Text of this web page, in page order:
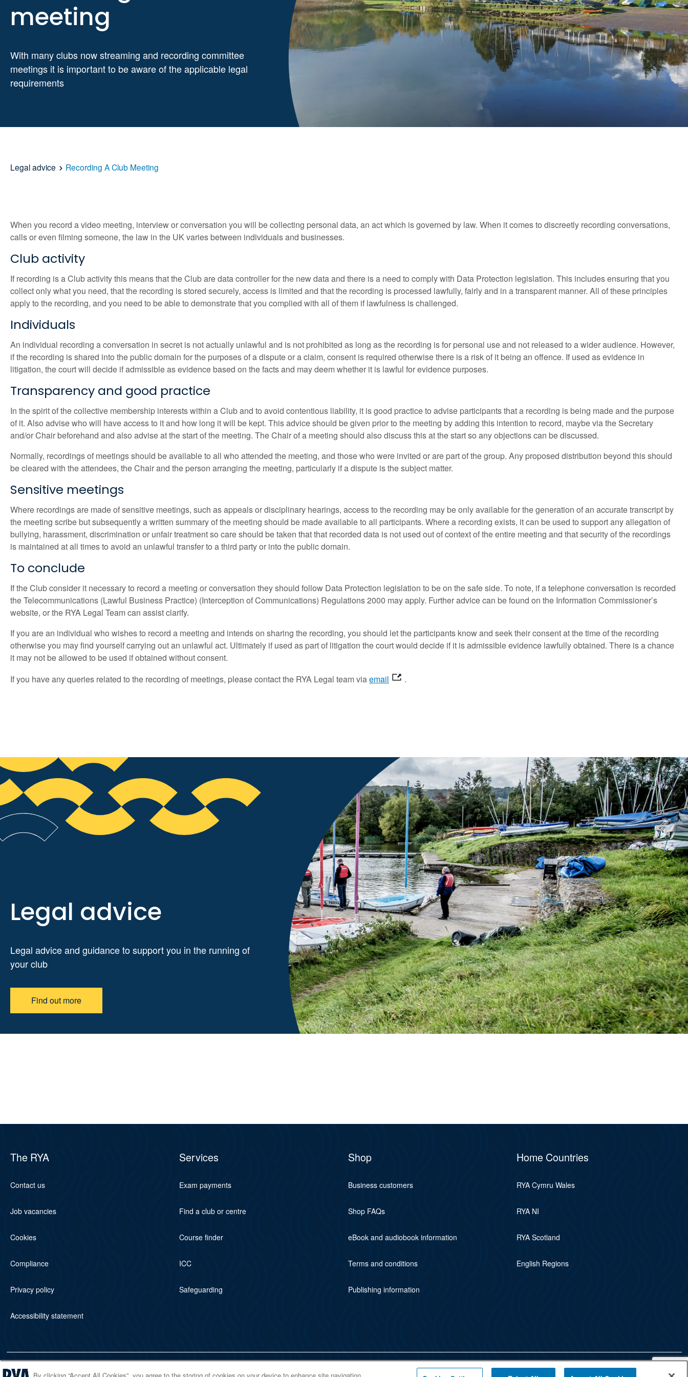
meeting
With many clubs now streaming and recording committee
meetings it is important to be aware of the applicable legal
requirements
Legal advice Recording A Club Meeting
When you record a video meeting, interview or conversation you will be collecting personal data, an act which is governed by law. When it comes to discreetly recording conversations,
calls or even filming someone, the law in the UK varies between individuals and businesses.
Club activity
If recording is a Club activity this means that the Club are data controller for the new data and there is a need to comply with Data Protection legislation. This includes ensuring that you
collect only what you need, that the recording is stored securely, access is limited and that the recording is processed lawfully, fairly and in a transparent manner. All of these principles
apply to the recording, and you need to be able to demonstrate that you complied with all of them if lawfulness is challenged.
Individuals
An individual recording a conversation in secret is not actually unlawful and is not prohibited as long as the recording is for personal use and not released to a wider audience. However,
if the recording is shared into the public domain for the purposes of a dispute or a claim, consent is required otherwise there is a risk of it being an offence. If used as evidence in
litigation, the court will decide if admissible as evidence based on the facts and may deem whether it is lawful for evidence purposes.
Transparency and good practice
In the spirit of the collective membership interests within a Club and to avoid contentious liability, it is good practice to advise participants that a recording is being made and the purpose
of it. Also advise who will have access to it and how long it will be kept. This advice should be given prior to the meeting by adding this intention to record, maybe via the Secretary
and/or Chair beforehand and also advise at the start of the meeting. The Chair of a meeting should also discuss this at the start so any objections can be discussed.
Normally, recordings of meetings should be available to all who attended the meeting, and those who were invited or are part of the group. Any proposed distribution beyond this should
be cleared with the attendees, the Chair and the person arranging the meeting, particularly if a dispute is the subject matter.
Sensitive meetings
Where recordings are made of sensitive meetings, such as appeals or disciplinary hearings, access to the recording may be only available for the generation of an accurate transcript by
the meeting scribe but subsequently a written summary of the meeting should be made available to all participants. Where a recording exists, it can be used to support any allegation of
bullying, harassment, discrimination or unfair treatment so care should be taken that that recorded data is not used out of context of the entire meeting and that security of the recordings
is maintained at all times to avoid an unlawful transfer to a third party or into the public domain.
To conclude
If the Club consider it necessary to record a meeting or conversation they should follow Data Protection legislation to be on the safe side. To note, if a telephone conversation is recorded
the Telecommunications (Lawful Business Practice) (Interception of Communications) Regulations 2000 may apply. Further advice can be found on the Information Commissioner’s
website, or the RYA Legal Team can assist clarify.
If you are an individual who wishes to record a meeting and intends on sharing the recording, you should let the participants know and seek their consent at the time of the recording
otherwise you may find yourself carrying out an unlawful act. Ultimately if used as part of litigation the court would decide if it is admissible evidence lawfully obtained. There is a chance
it may not be allowed to be used if obtained without consent.
If you have any queries related to the recording of meetings, please contact the RYA Legal team viaemail .
Legal advice
Legal advice and guidance to support you in the running of
your club
Find out more
The RYA
Contact us
Job vacancies
Cookies
Compliance
Privacy policy
Accessibility statement
Services
Exam payments
Find a club or centre
Course finder
ICC
Safeguarding
Shop
Business customers
Shop FAQs
eBook and audiobook information
Terms and conditions
Publishing information
Home Countries
RYA Cymru Wales
RYA NI
RYA Scotland
English Regions
© 2026 RYA. All rights reserved